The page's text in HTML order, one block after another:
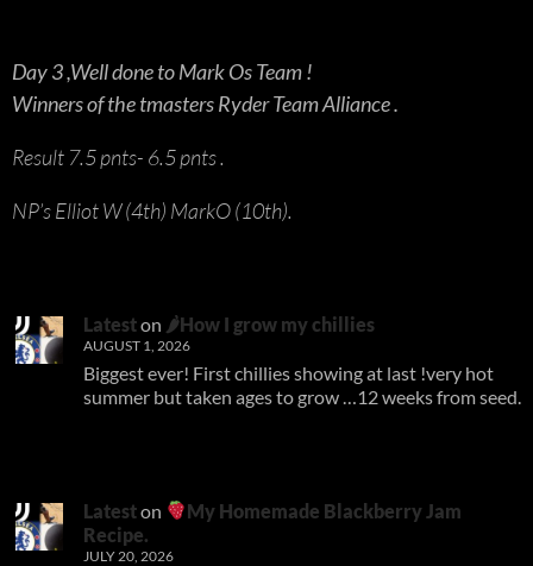
Day 3 ,Well done to Mark Os Team !
Winners of the tmasters Ryder Team Alliance .
Result 7.5 pnts- 6.5 pnts .
NP’s Elliot W (4th) MarkO (10th).
Lateston 🌶How I grow my chillies
AUGUST 1, 2026
Biggest ever! First chillies showing at last !very hot
summer but taken ages to grow …12 weeks from seed.
Lateston
My Homemade Blackberry Jam
Recipe.
JULY 20, 2026